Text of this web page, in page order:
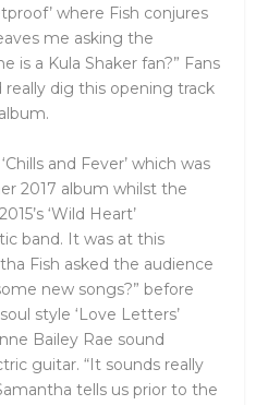
where Fish conjures
me asking the
is a Kula Shaker fan?” Fans
really dig this opening track
and Fever’ which was
2017 album whilst the
‘Wild Heart’
band. It was at this
Fish asked the audience
new songs?” before
style ‘Love Letters’
Bailey Rae sound
guitar. “It sounds really
tells us prior to the